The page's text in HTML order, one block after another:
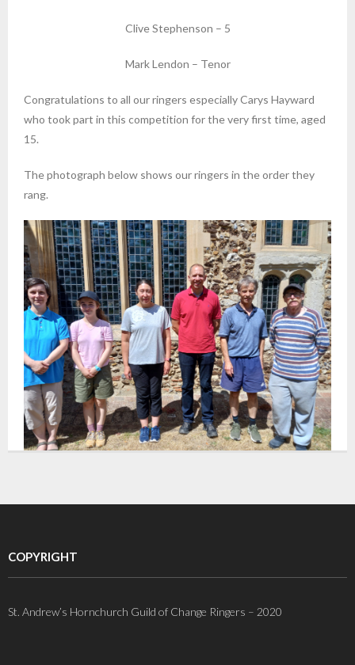
Clive Stephenson – 5
Mark Lendon – Tenor
Congratulations to all our ringers especially Carys Hayward
who took part in this competition for the very first time, aged
15.
The photograph below shows our ringers in the order they
rang.
COPYRIGHT
St. Andrew’s Hornchurch Guild of Change Ringers – 2020